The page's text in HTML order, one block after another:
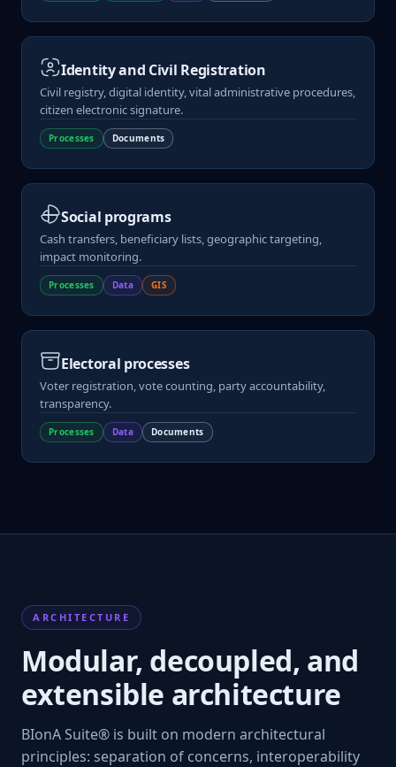
Identity and Civil Registration
Civil registry, digital identity, vital administrative procedures,
citizen electronic signature.
Processes Documents
Social programs
Cash transfers, beneficiary lists, geographic targeting,
impact monitoring.
Processes Data GIS
Electoral processes
Voter registration, vote counting, party accountability,
transparency.
Processes Data Documents
ARCHITECTURE
Modular, decoupled, and
extensible architecture
BIonA Suite® is built on modern architectural
principles: separation of concerns, interoperability